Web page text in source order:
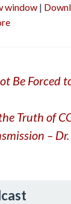
window |
Be Forced
Truth of
–